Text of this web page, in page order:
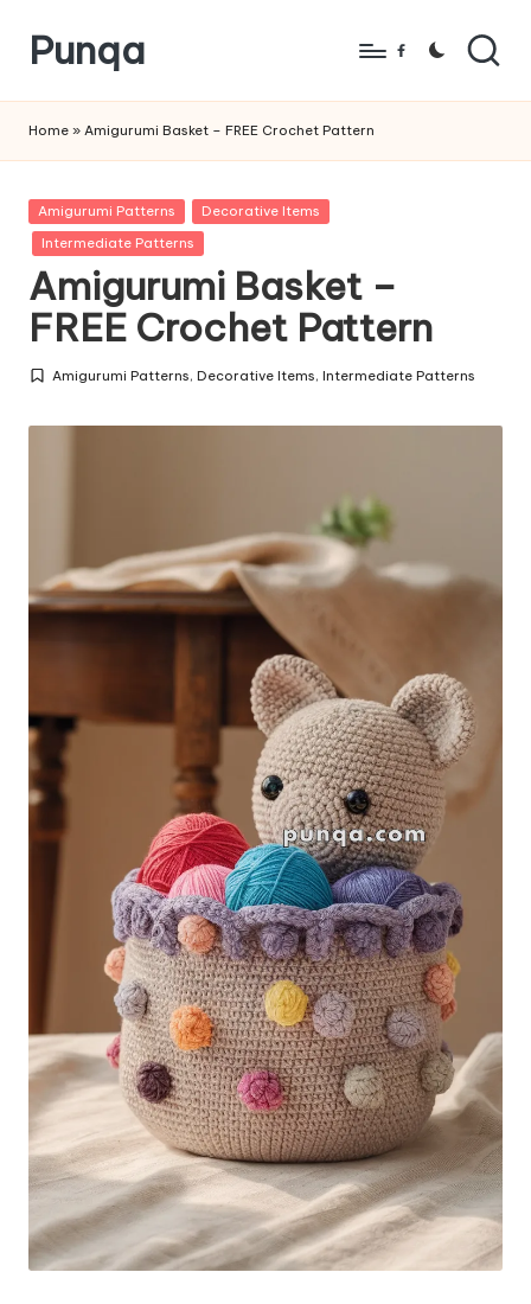
Skip
content
Punqa
Amigurumi
Crochet
Patterns
Facebook
Home » Amigurumi Basket – FREE Crochet Pattern
Posted
in
Amigurumi Patterns
Decorative Items
Intermediate Patterns
Amigurumi Basket –
FREE Crochet Pattern
Posted
Amigurumi Patterns,Decorative Items,Intermediate Patterns